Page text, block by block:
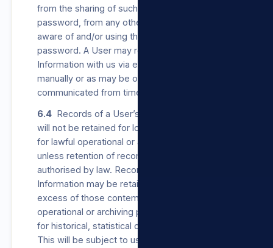
from the sharing of such User’s username or
password, from any other person becoming
aware of and/or using their username or
password. A User may register their Personal
Information with us via e-mail, via our Sites,
manually or as may be otherwise
communicated from time to time.
6.4 Records of a User’s Personal Information
will not be retained for longer than is necessary
for lawful operational or archiving purposes,
unless retention of records is required or
authorised by law. Records of Personal
Information may be retained for periods in
excess of those contemplated for lawful
operational or archiving purposes, if retained
for historical, statistical or research purposes.
This will be subject to us establishing